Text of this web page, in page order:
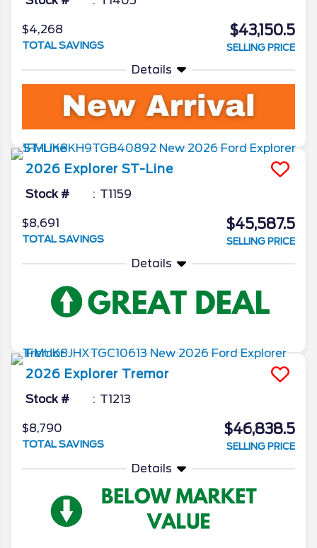
$4,268
TOTAL SAVINGS
$43,150.5
SELLING PRICE
Details
2026 Explorer ST-Line
Stock # T1159
$8,691
TOTAL SAVINGS
$45,587.5
SELLING PRICE
Details
2026 Explorer Tremor
Stock # T1213
$8,790
TOTAL SAVINGS
$46,838.5
SELLING PRICE
Details